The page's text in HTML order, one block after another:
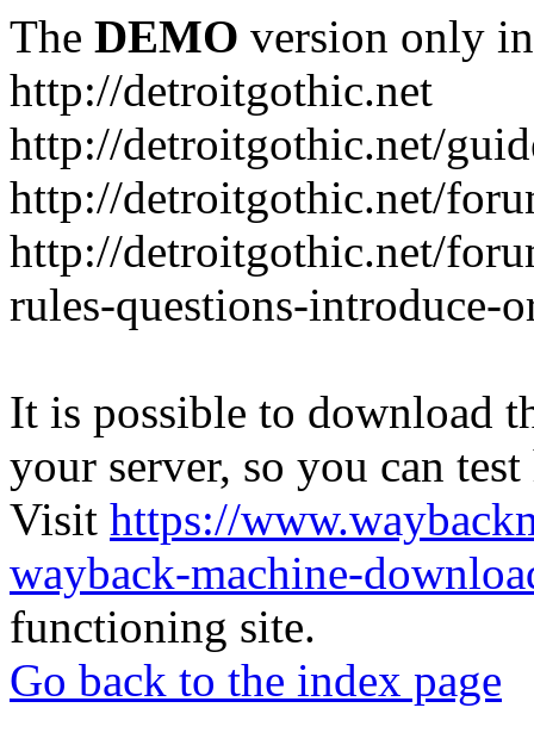
The DEMO version only
http://detroitgothic.net
http://detroitgothic.net/
http://detroitgothic.net/
http://detroitgothic.net/
rules-questions-introduce-
It is possible to download
your server, so you can
Visit https://
wayback-machine-
functioning site.
Go back to the index page